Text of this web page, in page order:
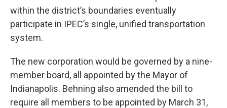
within the district’s boundaries eventually
participate in IPEC’s single, unified transportation
system.
The new corporation would be governed by a nine-
member board, all appointed by the Mayor of
Indianapolis. Behning also amended the bill to
require all members to be appointed by March 31,